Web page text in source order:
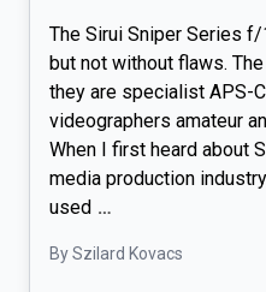
The Sirui Sniper Series
but not without flaws.
they are specialist APS-
videographers amateur
When I first heard about
media production
used …
By Szilard Kovacs